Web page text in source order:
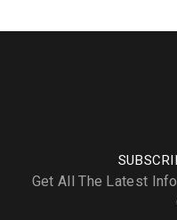
Get All The Latest